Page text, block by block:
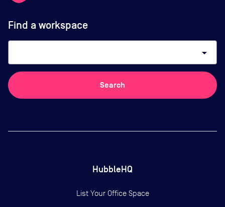
Find a workspace
arrow_drop_down
Search
HubbleHQ
List Your Office Space